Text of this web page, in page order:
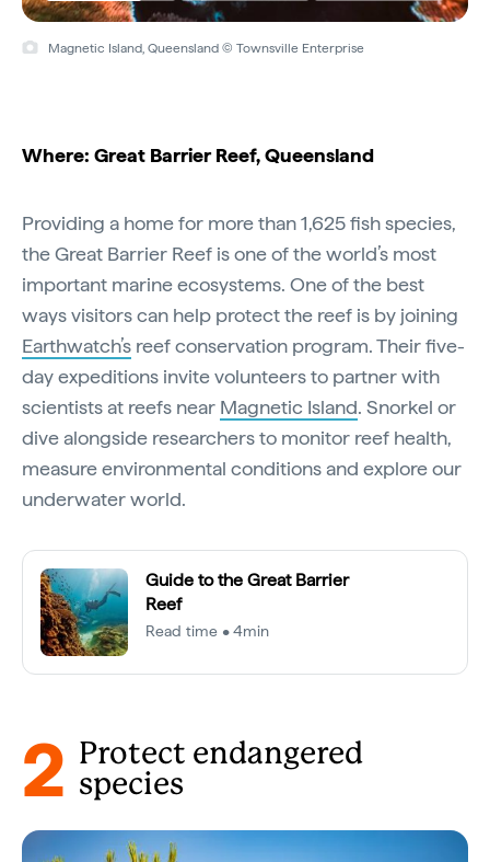
Magnetic Island, Queensland © Townsville Enterprise
Where: Great Barrier Reef, Queensland
Providing a home for more than 1,625 fish species,
the Great Barrier Reef is one of the world’s most
important marine ecosystems. One of the best
ways visitors can help protect the reef is by joining
Earthwatch’s reef conservation program. Their five-
day expeditions invite volunteers to partner with
scientists at reefs near Magnetic Island. Snorkel or
dive alongside researchers to monitor reef health,
measure environmental conditions and explore our
underwater world.
Guide to the Great Barrier
Reef
Read time • 4min
2 Protect endangered
species